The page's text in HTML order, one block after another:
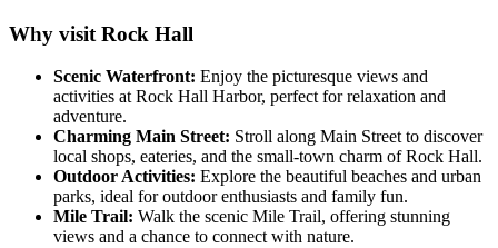
Why visit Rock Hall
Scenic Waterfront: Enjoy the picturesque views and
activities at Rock Hall Harbor, perfect for relaxation and
adventure.
Charming Main Street: Stroll along Main Street to discover
local shops, eateries, and the small-town charm of Rock Hall.
Outdoor Activities: Explore the beautiful beaches and urban
parks, ideal for outdoor enthusiasts and family fun.
Mile Trail: Walk the scenic Mile Trail, offering stunning
views and a chance to connect with nature.